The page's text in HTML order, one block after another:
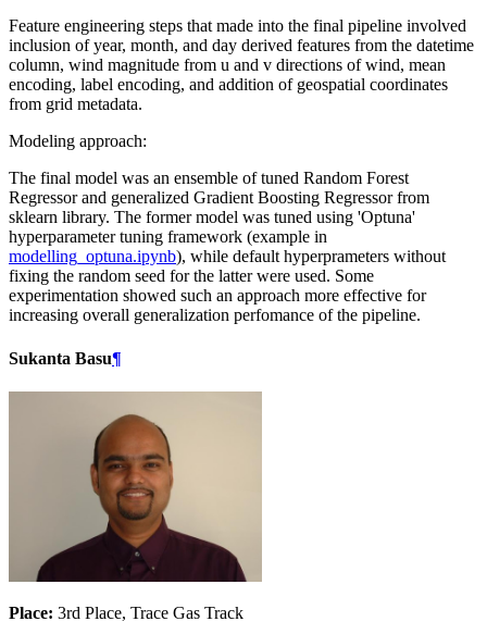
Feature engineering steps that made into the final pipeline involved
inclusion of year, month, and day derived features from the datetime
column, wind magnitude from u and v directions of wind, mean
encoding, label encoding, and addition of geospatial coordinates
from grid metadata.
Modeling approach:
The final model was an ensemble of tuned Random Forest
Regressor and generalized Gradient Boosting Regressor from
sklearn library. The former model was tuned using 'Optuna'
hyperparameter tuning framework (example in
modelling_optuna.ipynb), while default hyperprameters without
fixing the random seed for the latter were used. Some
experimentation showed such an approach more effective for
increasing overall generalization perfomance of the pipeline.
Sukanta Basu¶
Place: 3rd Place, Trace Gas Track